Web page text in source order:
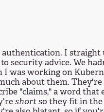
I straight
security advice. We
I was working on
about them. They're
"claims," a word that
shortso they fit in the